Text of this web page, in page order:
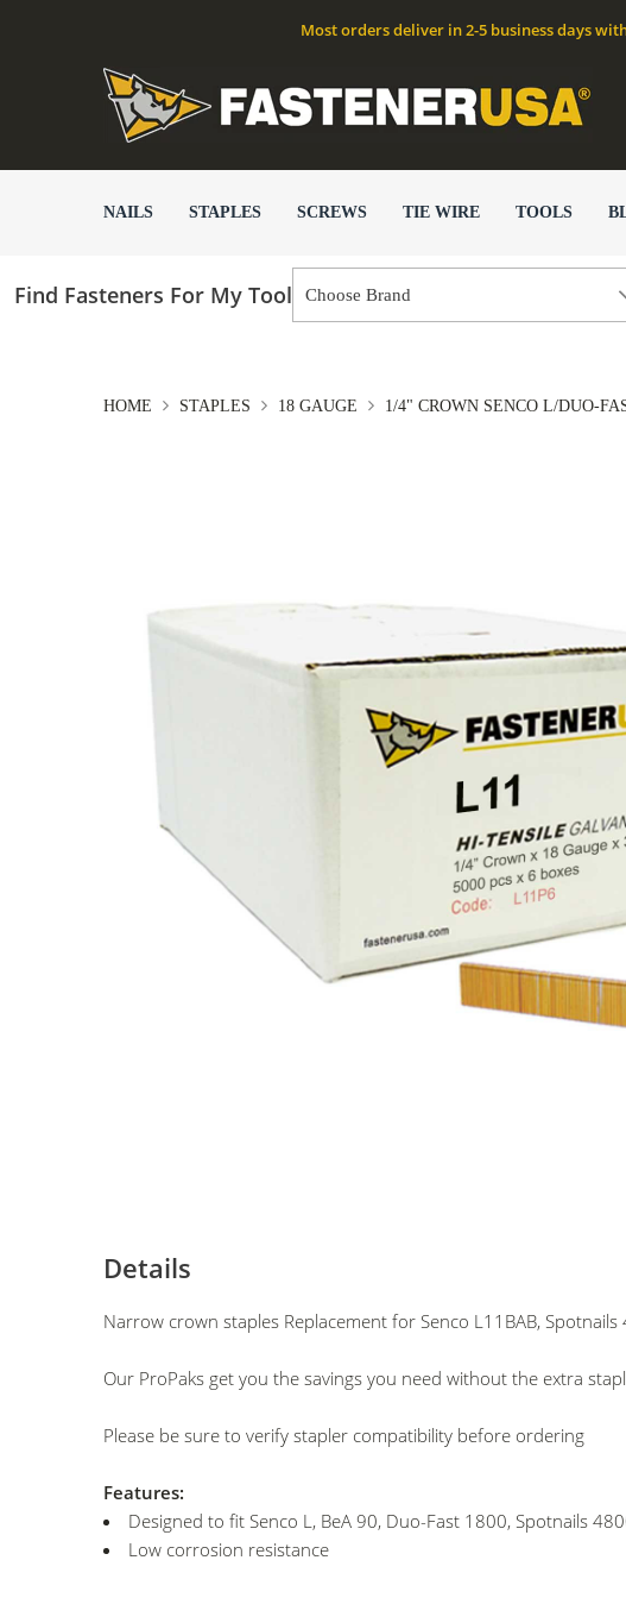
Most orders deliver in 2-5 business days
NAILS STAPLES SCREWS TIE WIRE TOOLS
Find Fasteners For My Tool
HOME STAPLES 18 GAUGE 1/4" CROWN SENCO L/DUO-
Details
Narrow crown staples Replacement for Senco L11BAB,
Our ProPaks get you the savings you need without the extra
Please be sure to verify stapler compatibility before ordering
Features:
Designed to fit Senco L, BeA 90, Duo-Fast 1800, Spotnails
Low corrosion resistance